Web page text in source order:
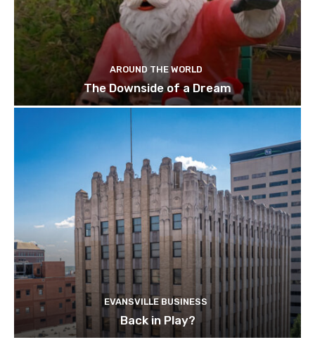
AROUND THE WORLD
The Downside of a Dream
EVANSVILLE BUSINESS
Back in Play?